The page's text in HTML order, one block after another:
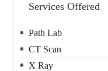
Services Offered
Path Lab
CT Scan
X Ray